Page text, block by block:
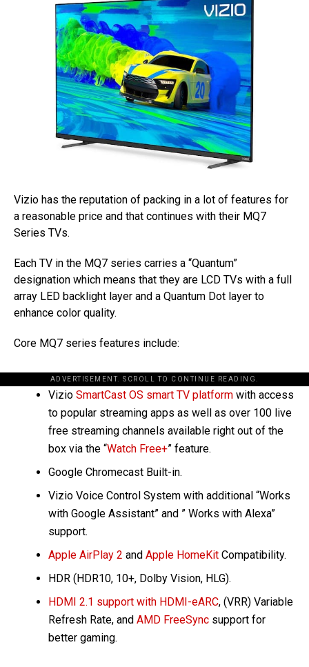
Vizio has the reputation of packing in a lot of features for
a reasonable price and that continues with their MQ7
Series TVs.
Each TV in the MQ7 series carries a “Quantum”
designation which means that they are LCD TVs with a full
array LED backlight layer and a Quantum Dot layer to
enhance color quality.
Core MQ7 series features include:
ADVERTISEMENT. SCROLL TO CONTINUE READING.
Vizio SmartCast OS smart TV platform with access
to popular streaming apps as well as over 100 live
free streaming channels available right out of the
box via the “Watch Free+” feature.
Google Chromecast Built-in.
Vizio Voice Control System with additional “Works
with Google Assistant” and ” Works with Alexa”
support.
Apple AirPlay 2 and Apple HomeKit Compatibility.
HDR (HDR10, 10+, Dolby Vision, HLG).
HDMI 2.1 support with HDMI-eARC, (VRR) Variable
Refresh Rate, and AMD FreeSync support for
better gaming.